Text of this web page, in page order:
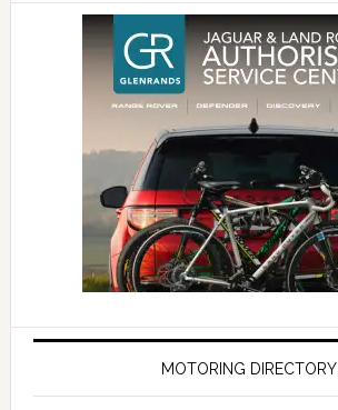
MOTORING DIRECTORY